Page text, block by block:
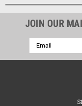
JOIN OUR
Email
Address